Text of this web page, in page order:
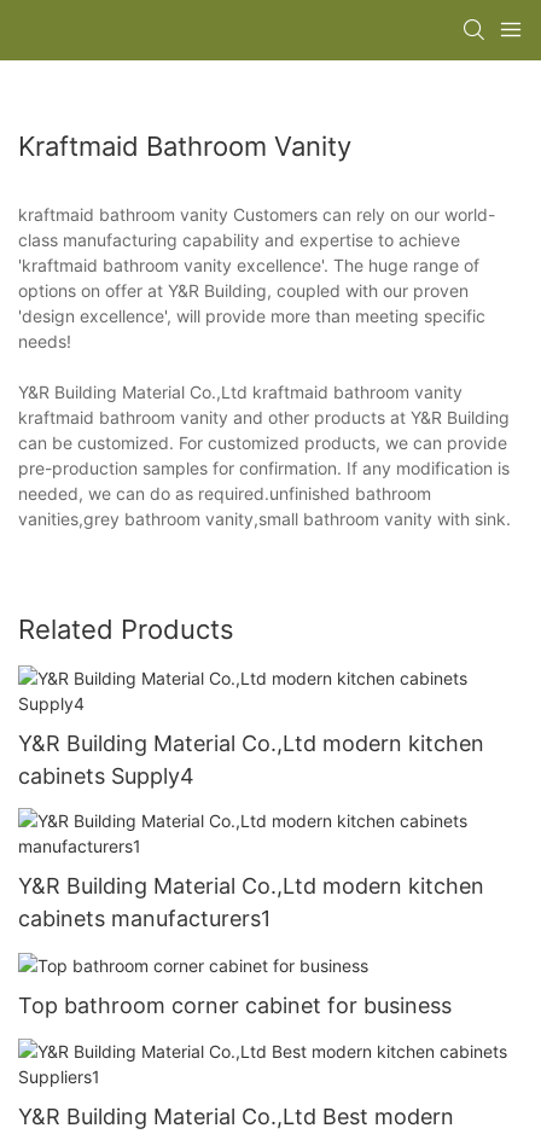
Kraftmaid Bathroom Vanity
kraftmaid bathroom vanity Customers can rely on our world-
class manufacturing capability and expertise to achieve
'kraftmaid bathroom vanity excellence'. The huge range of
options on offer at Y&R Building, coupled with our proven
'design excellence', will provide more than meeting specific
needs!
Y&R Building Material Co.,Ltd kraftmaid bathroom vanity
kraftmaid bathroom vanity and other products at Y&R Building
can be customized. For customized products, we can provide
pre-production samples for confirmation. If any modification is
needed, we can do as required.unfinished bathroom
vanities,grey bathroom vanity,small bathroom vanity with sink.
Related Products
Y&R Building Material Co.,Ltd modern kitchen
cabinets Supply4
Y&R Building Material Co.,Ltd modern kitchen
cabinets manufacturers1
Top bathroom corner cabinet for business
Y&R Building Material Co.,Ltd Best modern